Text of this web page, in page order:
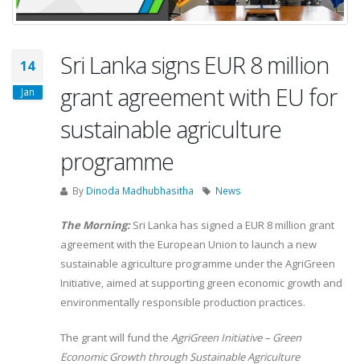
14
Jan
Sri Lanka signs EUR 8 million
grant agreement with EU for
sustainable agriculture
programme
By Dinoda Madhubhasitha News
The Morning:Sri Lanka has signed a EUR 8 million grant
agreement with the European Union to launch a new
sustainable agriculture programme under the AgriGreen
Initiative, aimed at supporting green economic growth and
environmentally responsible production practices.
The grant will fund the AgriGreen Initiative – Green
Economic Growth through Sustainable Agriculture